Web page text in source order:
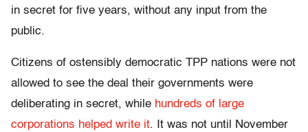
in secret for five years, without any input from the
public.
Citizens of ostensibly democratic TPP nations were not
allowed to see the deal their governments were
deliberating in secret, while hundreds of large
corporations helped write it. It was not until November